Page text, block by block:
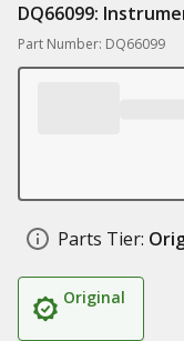
DQ66099:
Part Number: DQ66099
Parts Tier:
Original